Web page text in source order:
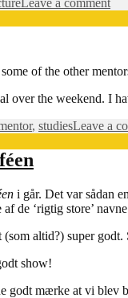
Leave a comment
the
of the other
over the weekend. I
, studiesLeave a
i går. Det var sådan
de ‘rigtig store’
altid?) super godt.
show!
godt mærke at vi blev